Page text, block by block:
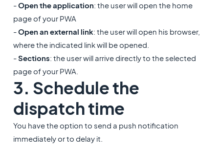
-Open the application: the user will open the home
page of your PWA
-Open an external link: the user will open his browser,
where the indicated link will be opened.
-Sections: the user will arrive directly to the selected
page of your PWA.
3. Schedule the
dispatch time
You have the option to send a push notification
immediately or to delay it.